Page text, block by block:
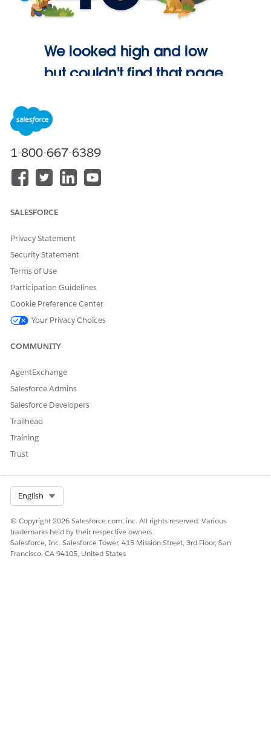
We looked high and low
but couldn't find that page.
1-800-667-6389
SALESFORCE
Privacy Statement
Security Statement
Terms of Use
Participation Guidelines
Cookie Preference Center
Your Privacy Choices
COMMUNITY
AgentExchange
Salesforce Admins
Salesforce Developers
Trailhead
Training
Trust
English
© Copyright 2026 Salesforce.com, inc. All rights reserved. Various
trademarks held by their respective owners.
Salesforce, Inc. Salesforce Tower, 415 Mission Street, 3rd Floor, San
Francisco, CA 94105, United States